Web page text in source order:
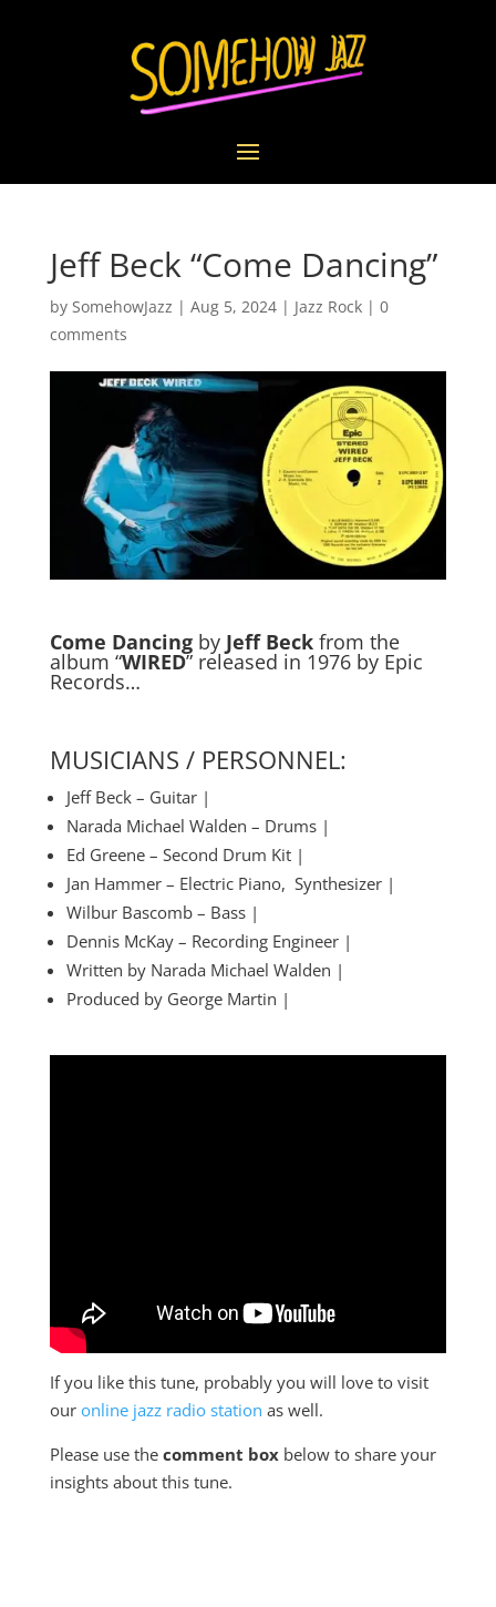
Jeff Beck “Come Dancing”
by SomehowJazz | Aug 5, 2024| Jazz Rock| 0
comments
Come Dancingby Jeff Beckfrom the
album “WIRED” released in 1976 by Epic
Records…
MUSICIANS / PERSONNEL:
Jeff Beck – Guitar |
Narada Michael Walden – Drums |
Ed Greene – Second Drum Kit |
Jan Hammer – Electric Piano, Synthesizer |
Wilbur Bascomb – Bass |
Dennis McKay – Recording Engineer |
Written by Narada Michael Walden |
Produced by George Martin |
If you like this tune, probably you will love to visit
our online jazz radio station as well.
Please use the comment boxbelow to share your
insights about this tune.